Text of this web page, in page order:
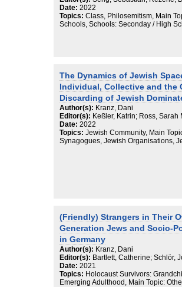
By paying close attention to the
themselves, it is possible to “map the
anthropological and ethnographic
Date: 2022
Topics: Class, Philosemitism, Main
Schools, Schools: Seconday / High
The Dynamics of Jewish
Individual, Collective and the
Discarding of Jewish
Author(s): Kranz, Dani
Editor(s): Keßler, Katrin; Ross,
Date: 2022
Topics: Jewish Community, Main
Synagogues, Jewish Organisations,
(Friendly) Strangers in Their
Generation Jews and Socio-
in Germany
Author(s): Kranz, Dani
Editor(s): Bartlett, Catherine; Schlör,
Date: 2021
Topics: Holocaust Survivors:
Emerging Adulthood, Main Topic: